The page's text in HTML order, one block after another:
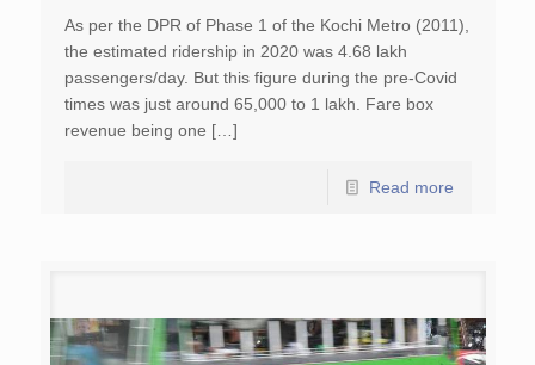
As per the DPR of Phase 1 of the Kochi Metro (2011),
the estimated ridership in 2020 was 4.68 lakh
passengers/day. But this figure during the pre-Covid
times was just around 65,000 to 1 lakh. Fare box
revenue being one […]
Read more